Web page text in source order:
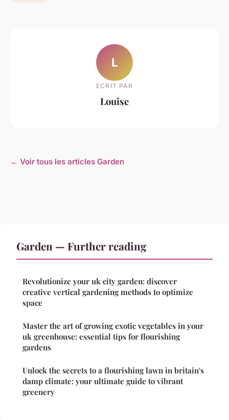
L
ECRIT PAR
Louise
← Voir tous les articles Garden
Garden — Further reading
Revolutionize your uk city garden: discover
creative vertical gardening methods to optimize
space
Master the art of growing exotic vegetables in your
uk greenhouse: essential tips for flourishing
gardens
Unlock the secrets to a flourishing lawn in britain's
damp climate: your ultimate guide to vibrant
greenery